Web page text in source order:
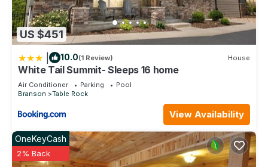
US $451
10.0(1 Review) House
White Tail Summit- Sleeps 16 home
Air Conditioner Parking
Pool
Branson
Table Rock
View Availability
OneKeyCash
2% Back